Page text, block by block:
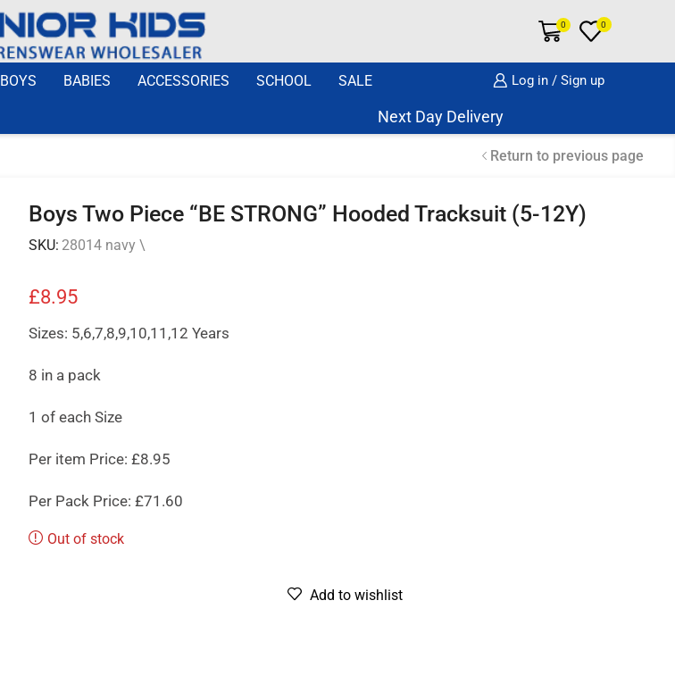
0 0
BOYS BABIES ACCESSORIES SCHOOL SALE Log in / Sign up
Next Day Delivery Same Day Dispatch if
Return to previous page
Boys Two Piece “BE STRONG” Hooded Tracksuit (5-12Y)
SKU: 28014 navy \
£8.95
Sizes: 5,6,7,8,9,10,11,12 Years
8 in a pack
1 of each Size
Per item Price: £8.95
Per Pack Price: £71.60
Out of stock
Add to wishlist